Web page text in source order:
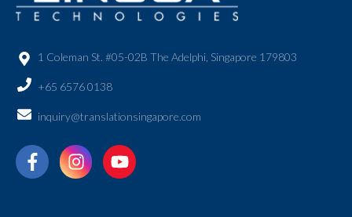
1 Coleman St. #05-02B The Adelphi, Singapore 179803
+65 6576 0138
inquiry@translationsingapore.com